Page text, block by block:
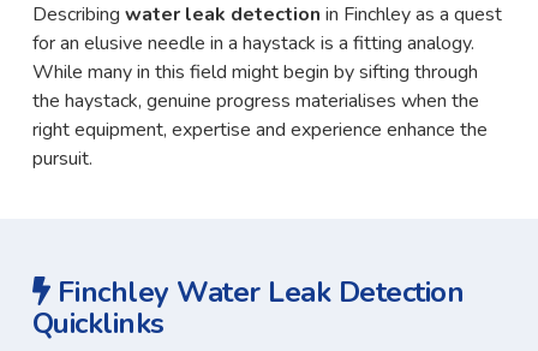
Describing water leak detection in Finchley as a quest
for an elusive needle in a haystack is a fitting analogy.
While many in this field might begin by sifting through
the haystack, genuine progress materialises when the
right equipment, expertise and experience enhance the
pursuit.
Finchley Water Leak Detection
Quicklinks